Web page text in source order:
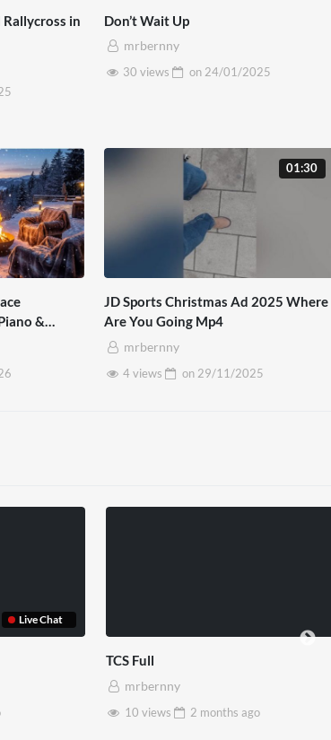
in
Don’t Wait Up
mrbernny
30 views
on 24/01/2025
&
01:30
JD Sports Christmas Ad 2025 Where
Are You Going Mp4
mrbernny
4 views
on 29/11/2025
Chat
TCS Full
mrbernny
10 views
2 months ago